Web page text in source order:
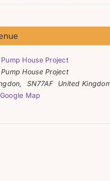
House Project
House Project
, SN77AF
United
Map